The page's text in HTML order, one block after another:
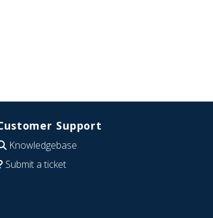
Support
Knowledgebase
Submit a ticket